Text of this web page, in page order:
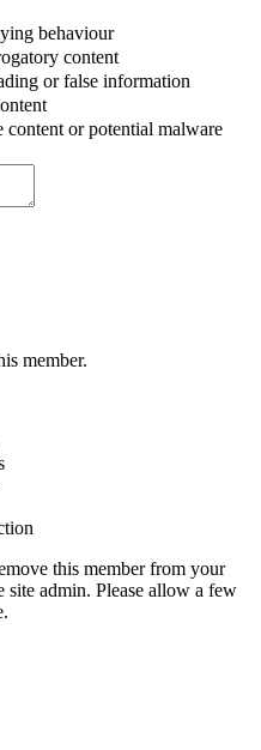
behaviour
content
or false information
content or potential malware
member.
this member from your
site admin. Please allow a few